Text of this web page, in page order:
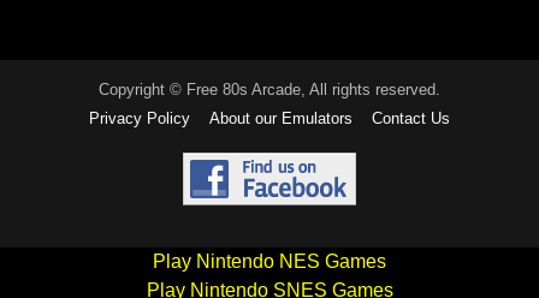
Copyright © Free 80s Arcade, All rights reserved.
Privacy Policy
About our Emulators Contact Us
Play Nintendo NES Games
Play Nintendo SNES Games